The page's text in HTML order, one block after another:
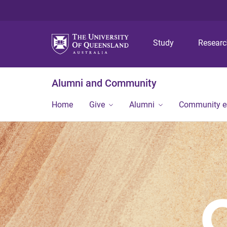
Study
Alumni and Community
Home Give Alumni Community